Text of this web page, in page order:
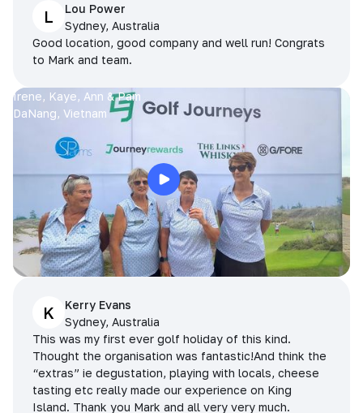
L
Lou Power
Sydney, Australia
Good location, good company and well run! Congrats
to Mark and team.
Irene, Kaye, Ann & Pam
DaNang, Vietnam
K
Kerry Evans
Sydney, Australia
This was my first ever golf holiday of this kind.
Thought the organisation was fantastic!And think the
“extras” ie degustation, playing with locals, cheese
tasting etc really made our experience on King
Island. Thank you Mark and all very very much.